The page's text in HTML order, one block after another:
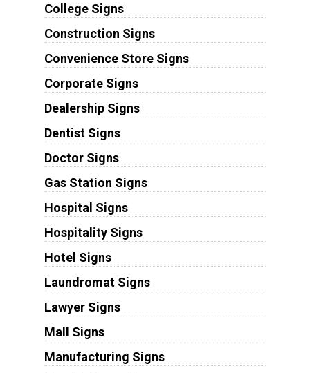
College Signs
Construction Signs
Convenience Store Signs
Corporate Signs
Dealership Signs
Dentist Signs
Doctor Signs
Gas Station Signs
Hospital Signs
Hospitality Signs
Hotel Signs
Laundromat Signs
Lawyer Signs
Mall Signs
Manufacturing Signs